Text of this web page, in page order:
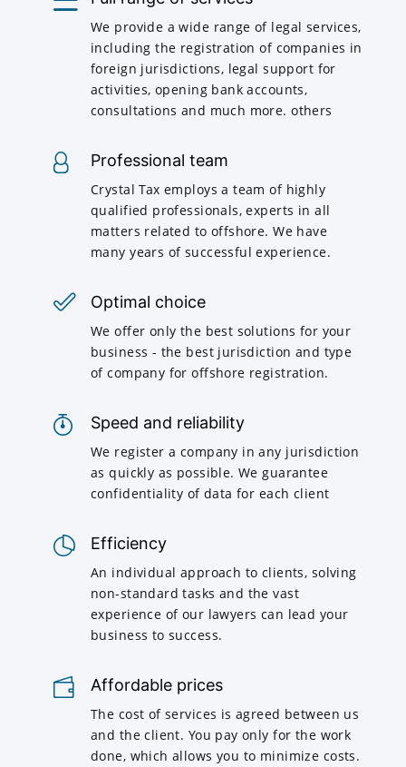
We provide a wide range of legal services,
including the registration of companies in
foreign jurisdictions, legal support for
activities, opening bank accounts,
consultations and much more. others
Professional team
Crystal Tax employs a team of highly
qualified professionals, experts in all
matters related to offshore. We have
many years of successful experience.
Optimal choice
We offer only the best solutions for your
business - the best jurisdiction and type
of company for offshore registration.
Speed and reliability
We register a company in any jurisdiction
as quickly as possible. We guarantee
confidentiality of data for each client
Efficiency
An individual approach to clients, solving
non-standard tasks and the vast
experience of our lawyers can lead your
business to success.
Affordable prices
The cost of services is agreed between us
and the client. You pay only for the work
done, which allows you to minimize costs.